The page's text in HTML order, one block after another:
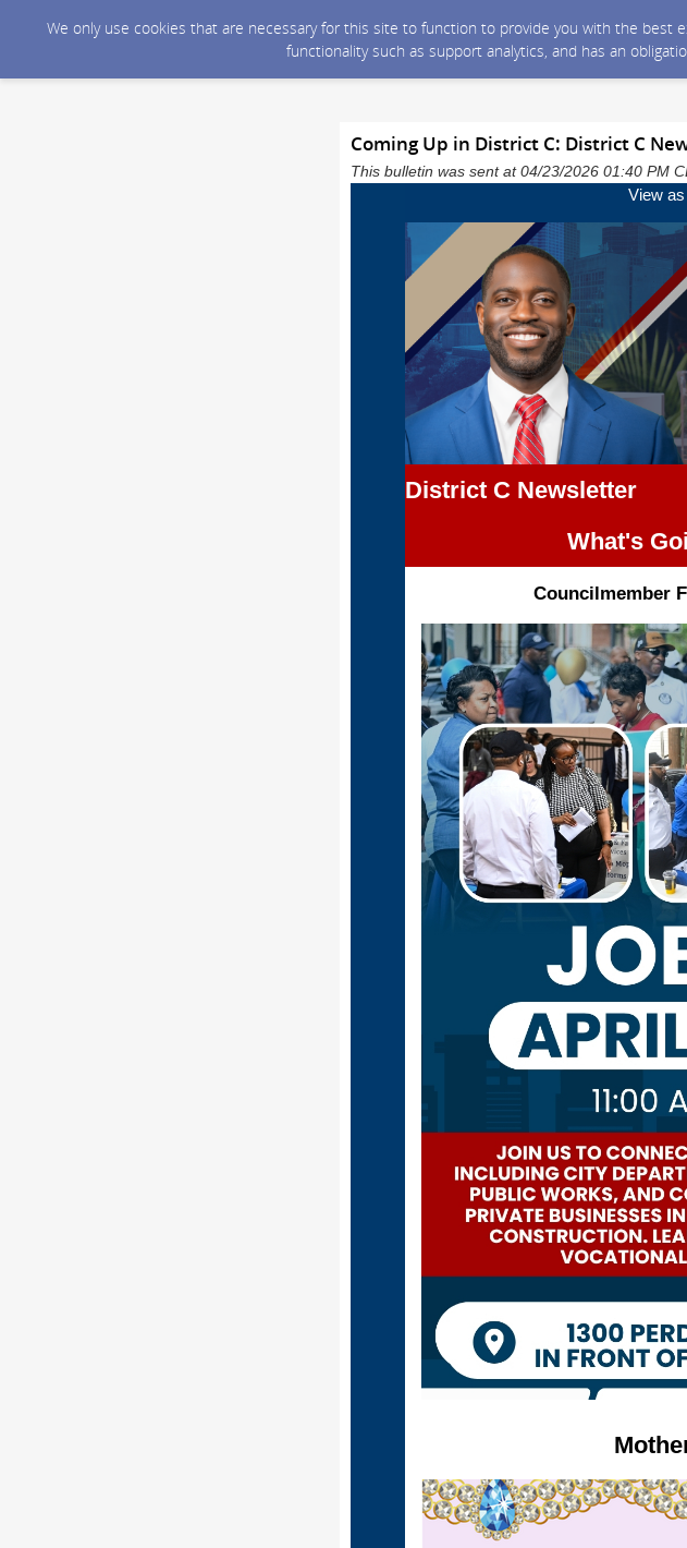
We only use cookies that are necessary for this site to function to provide you with the
functionality such as support analytics, and has an
Coming Up in District C: District C
This bulletin was sent at 04/23/2026 01:40 PM
View
District C Newsletter
What's
Councilmember